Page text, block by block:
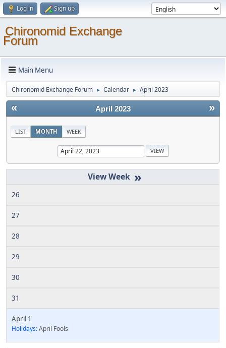
Log in Sign up
Chironomid Exchange
Forum
Main Menu
Chironomid Exchange Forum ► Calendar ► April 2023
« »
April 2023
LIST MONTH WEEK
»
26
27
28
29
30
31
April 1
Holidays:April Fools